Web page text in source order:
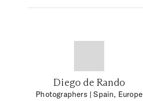
Diego de Rando
Photographers | Spain, Europe